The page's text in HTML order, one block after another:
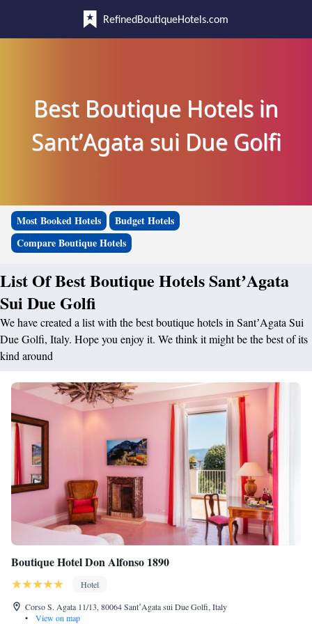
RefinedBoutiqueHotels.com
Best Boutique Hotels in
SantʼAgata sui Due Golfi
Most Booked Hotels
Budget Hotels
Compare Boutique Hotels
List Of Best Boutique Hotels SantʼAgata
Sui Due Golfi
We have created a list with the best boutique hotels in SantʼAgata Sui
Due Golfi, Italy. Hope you enjoy it. We think it might be the best of its
kind around
Boutique Hotel Don Alfonso 1890
Hotel
Corso S. Agata 11/13, 80064 SantʼAgata sui Due Golfi, Italy
•
View on map